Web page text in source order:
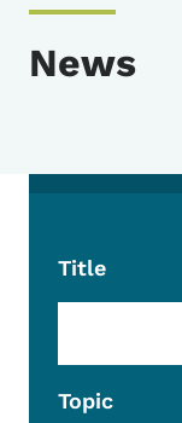
News
Title
Topic